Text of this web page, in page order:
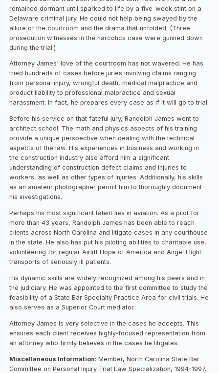
remained dormant until sparked to life by a five-week stint on a
Delaware criminal jury. He could not help being swayed by the
allure of the courtroom and the drama that unfolded. (Three
prosecution witnesses in the narcotics case were gunned down
during the trial.)
Attorney James' love of the courtroom has not wavered. He has
tried hundreds of cases before juries involving claims ranging
from personal injury, wrongful death, medical malpractice and
product liability to professional malpractice and sexual
harassment. In fact, he prepares every case as if it will go to trial.
Before his service on that fateful jury, Randolph James went to
architect school. The math and physics aspects of his training
provide a unique perspective when dealing with the technical
aspects of the law. His experiences in business and working in
the construction industry also afford him a significant
understanding of construction defect claims and injuries to
workers, as well as other types of injuries. Additionally, his skills
as an amateur photographer permit him to thoroughly document
his investigations.
Perhaps his most significant talent lies in aviation. As a pilot for
more than 43 years, Randolph James has been able to reach
clients across North Carolina and litigate cases in any courthouse
in the state. He also has put his piloting abilities to charitable use,
volunteering for regular Airlift Hope of America and Angel Flight
transports of seriously ill patients.
His dynamic skills are widely recognized among his peers and in
the judiciary. He was appointed to the first committee to study the
feasibility of a State Bar Specialty Practice Area for civil trials. He
also serves as a Superior Court mediator.
Attorney James is very selective in the cases he accepts. This
ensures each client receives highly-focused representation from
an attorney who firmly believes in the cases he litigates.
Miscellaneous Information: Member, North Carolina State Bar
Committee on Personal Injury Trial Law Specialization, 1994-1997.